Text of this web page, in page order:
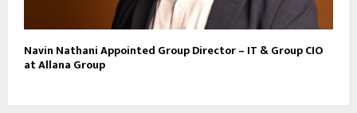
Navin Nathani Appointed Group Director – IT & Group CIO
at Allana Group